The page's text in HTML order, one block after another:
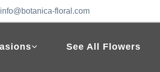
info@botanica-floral.com
See All Flowers